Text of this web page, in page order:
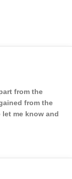
from the
from the
me know and